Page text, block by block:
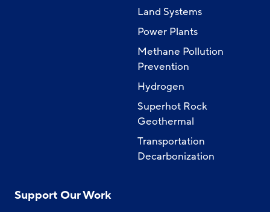
Land Systems
Power Plants
Methane Pollution
Prevention
Hydrogen
Superhot Rock
Geothermal
Transportation
Decarbonization
Support Our Work